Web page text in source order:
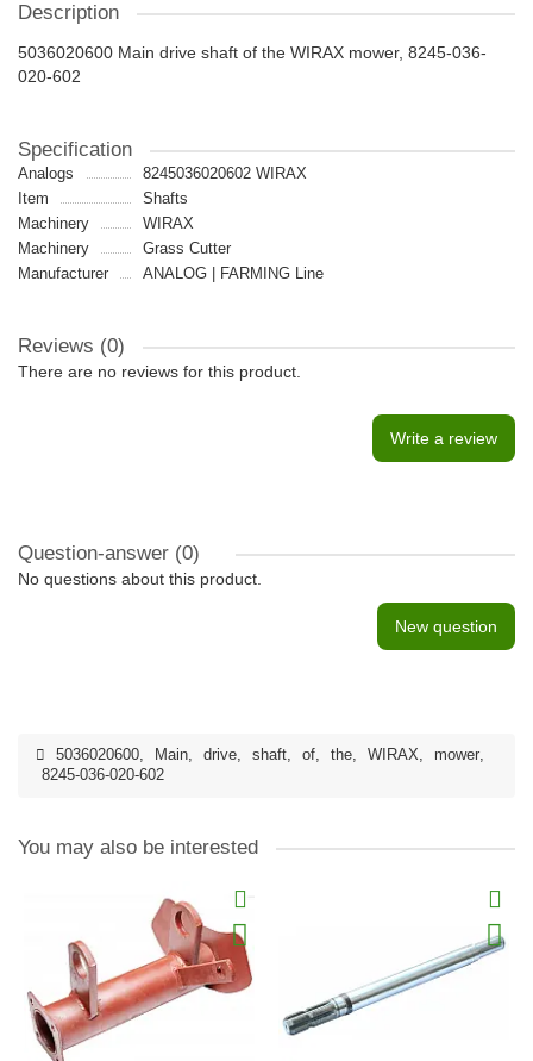
Description
5036020600 Main drive shaft of the WIRAX mower, 8245-036-
020-602
Specification
Analogs
8245036020602 WIRAX
Item
Shafts
Machinery
WIRAX
Machinery
Grass Cutter
Manufacturer
ANALOG | FARMING Line
Reviews (0)
There are no reviews for this product.
Write a review
Question-answer (0)
No questions about this product.
New question
5036020600, Main, drive, shaft, of, the, WIRAX, mower,
8245-036-020-602
You may also be interested